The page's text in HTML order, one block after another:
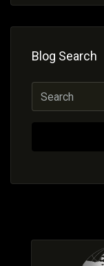
Blog Search